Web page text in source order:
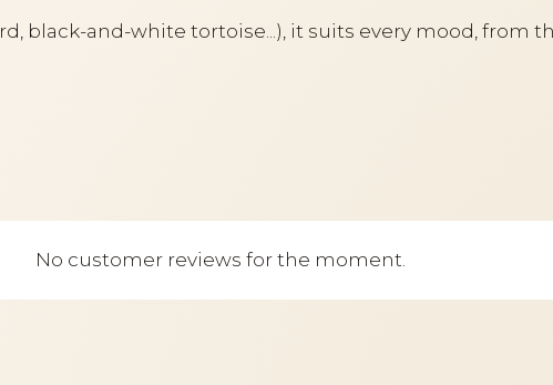
black-and-white tortoise...), it suits every mood,
No customer reviews for the moment.